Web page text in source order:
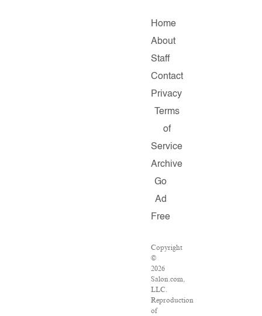
Home
About
Staff
Contact
Privacy
Terms
of
Service
Archive
Go
Ad
Free
Copyright
©
2026
Salon.com,
LLC.
Reproduction
of